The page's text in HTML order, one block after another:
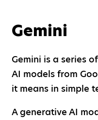
Gemini
Gemini is a series
AI models from
it means in simple
A generative AI